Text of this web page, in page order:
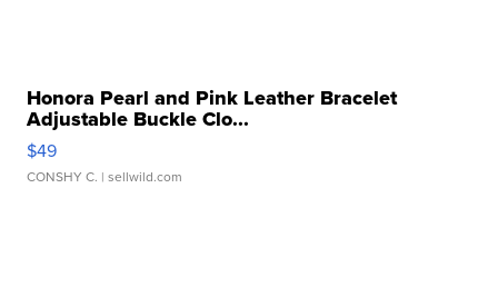
Honora Pearl and Pink Leather Bracelet
Adjustable Buckle Clo...
$49
CONSHY C. | sellwild.com